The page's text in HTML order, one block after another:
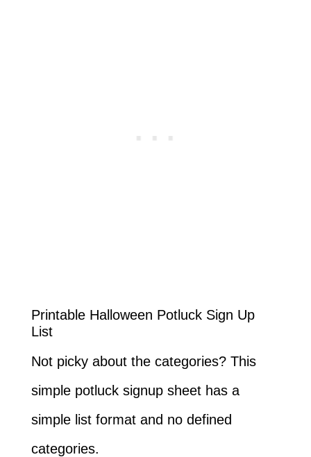
Printable Halloween Potluck Sign Up
List
Not picky about the categories? This
simple potluck signup sheet has a
simple list format and no defined
categories.